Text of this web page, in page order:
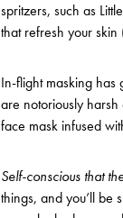
spritzers, such as
that refresh your
In-flight masking
are notoriously
face mask infused
Self-conscious that
things, and you’ll be